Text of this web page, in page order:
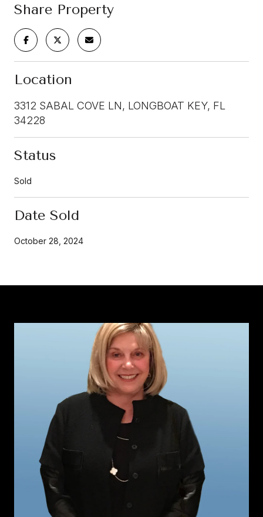
Share Property
Location
3312 SABAL COVE LN, LONGBOAT KEY, FL
34228
Status
Sold
Date Sold
October 28, 2024